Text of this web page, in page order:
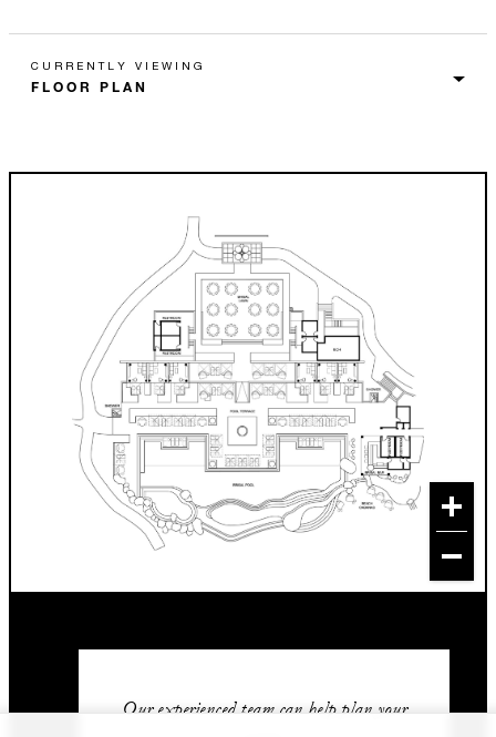
CURRENTLY VIEWING
Our experienced team can help plan your